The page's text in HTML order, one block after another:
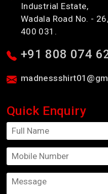
Industrial Estate,
Wadala Road No. -
400 031.
+91 808 074
Quick Enquiry